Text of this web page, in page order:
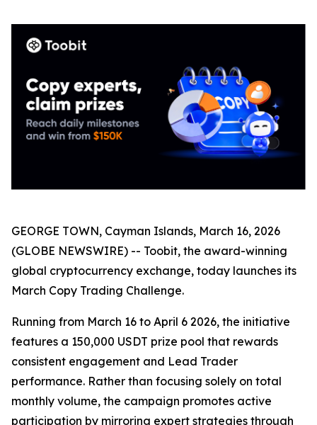
GEORGE TOWN, Cayman Islands, March 16, 2026
(GLOBE NEWSWIRE) -- Toobit, the award-winning
global cryptocurrency exchange, today launches its
March Copy Trading Challenge.
Running from March 16 to April 6 2026, the initiative
features a 150,000 USDT prize pool that rewards
consistent engagement and Lead Trader
performance. Rather than focusing solely on total
monthly volume, the campaign promotes active
participation by mirroring expert strategies through